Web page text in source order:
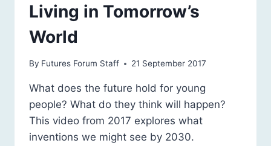
Living in Tomorrow’s
World
By Futures Forum Staff 21 September 2017
What does the future hold for young
people? What do they think will happen?
This video from 2017 explores what
inventions we might see by 2030.